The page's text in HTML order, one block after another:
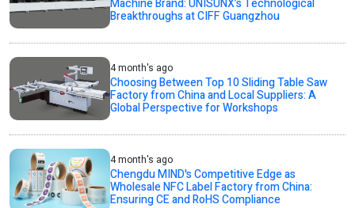
Breakthroughs at CIFF Guangzhou
4 month's ago
Choosing Between Top 10 Sliding Table Saw
Factory from China and Local Suppliers: A
Global Perspective for Workshops
4 month's ago
Chengdu MIND's Competitive Edge as
Wholesale NFC Label Factory from China:
Ensuring CE and RoHS Compliance